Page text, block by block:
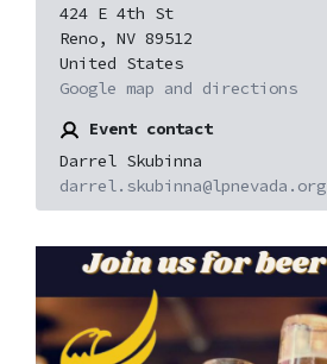
424 E 4th St
Reno, NV 89512
United States
Google map and directions
Event contact
Darrel Skubinna
darrel.skubinna@lpnevada.org